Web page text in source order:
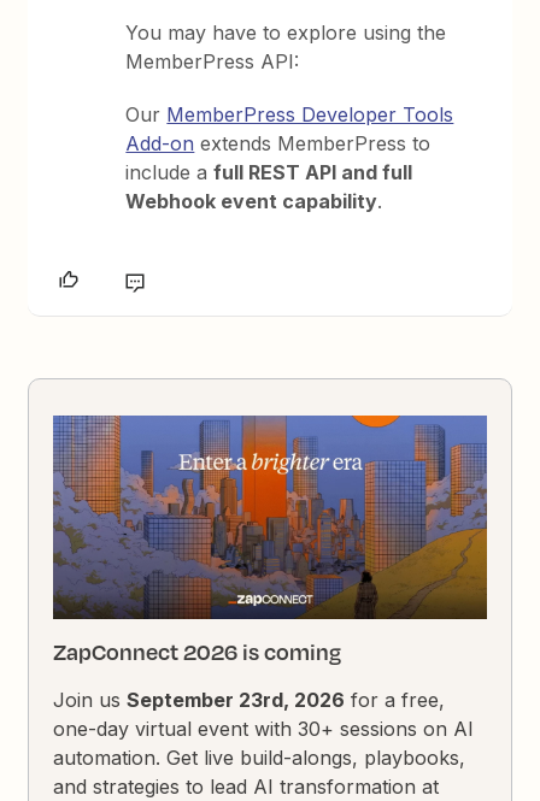
You may have to explore using the
MemberPress API:
Our MemberPress Developer Tools
Add-on extends MemberPress to
include afull REST API and full
Webhook event capability.
ZapConnect 2026 is coming
Join usSeptember 23rd, 2026 for a free,
one-day virtual event with 30+ sessions on AI
automation. Get live build-alongs, playbooks,
and strategies to lead AI transformation at